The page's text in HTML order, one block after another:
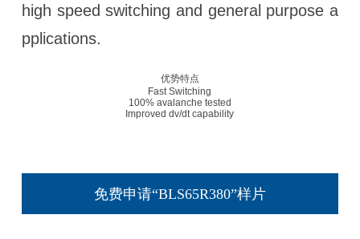
high speed switching and general purpose a
pplications.
优势特点
Fast Switching
100% avalanche tested
Improved dv/dt capability
免费申请“BLS65R380”样片